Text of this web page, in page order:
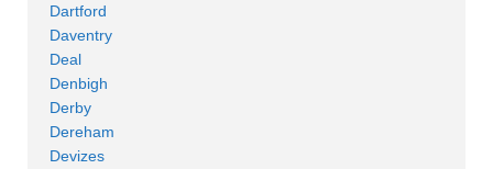
Dartford
Daventry
Deal
Denbigh
Derby
Dereham
Devizes